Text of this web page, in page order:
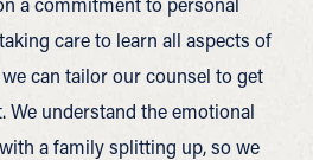
care to learn all aspects of
can tailor our counsel to get
We understand the emotional
a family splitting up, so we